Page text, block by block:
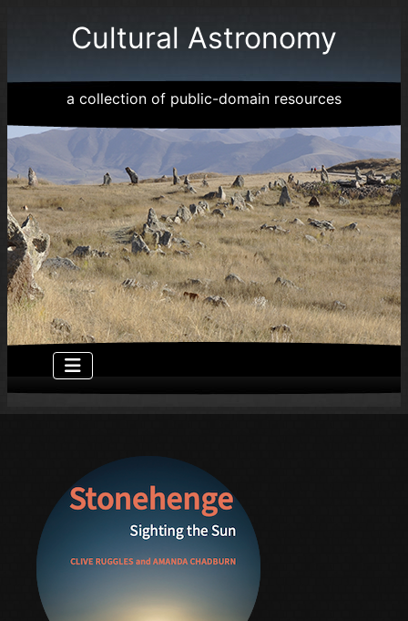
Cultural Astronomy
a collection of public-domain resources